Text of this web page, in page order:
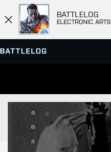
BATTLELOG
ELECTRONIC ARTS
SERVER BROWSER
MATCHES